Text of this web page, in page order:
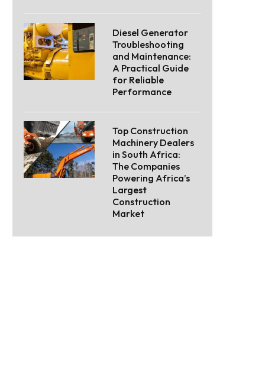
Diesel Generator
Troubleshooting
and Maintenance:
A Practical Guide
for Reliable
Performance
Top Construction
Machinery Dealers
in South Africa:
The Companies
Powering Africa’s
Largest
Construction
Market